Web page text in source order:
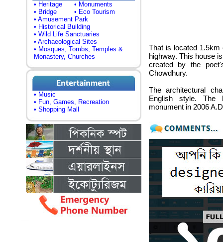
• Heritage
• Monuments
• Bridge
• Eco Tourism
• Amusement Park
• Historical Building
• Wild Life Sanctuaries
• Archaeological Sites
• Mosques, Tombs, Temples &
Monastery, Churches
• Music
• Fun, Games, Recreation
• Shopping Mall
That is located 1.5km
highway. This house
created by the
Chowdhury.
The architectural
English style. The
monument in 2006